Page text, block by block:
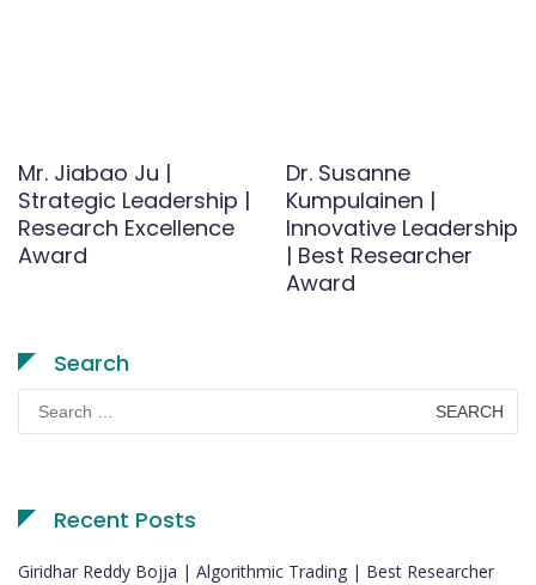
Mr. Jiabao Ju |
Strategic Leadership |
Research Excellence
Award
Dr. Susanne
Kumpulainen |
Innovative Leadership
| Best Researcher
Award
Search
for:
Recent Posts
Giridhar Reddy Bojja | Algorithmic Trading | Best Researcher